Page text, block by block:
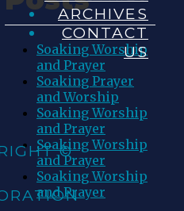
Soaking Worship
and Prayer
Soaking Prayer
and Worship
Soaking Worship
and Prayer
Soaking Worship
and Prayer
Soaking Worship
and Prayer
ARCHIVES
CONTACT
US
©